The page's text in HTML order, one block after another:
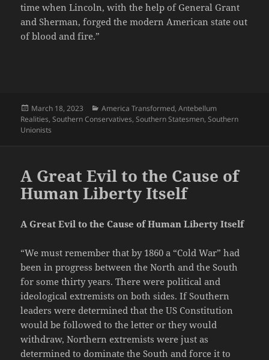
time when Lincoln, with the help of General Grant
and Sherman, forged the modern American state out
of blood and fire.”
Posted
on
March 18, 2023 Categories
America Transformed,Antebellum
Realities,Southern Conservatives,Southern Statesmen,Southern
Unionists
A Great Evil to the Cause of
Human Liberty Itself
A Great Evil to the Cause of Human Liberty Itself
“We must remember that by 1860 a “Cold War” had
been in progress between the North and the South
for some thirty years. There were political and
ideological extremists on both sides. If Southern
leaders were determined that the US Constitution
would be followed to the letter or they would
withdraw, Northern extremists were just as
determined to dominate the South and force it to